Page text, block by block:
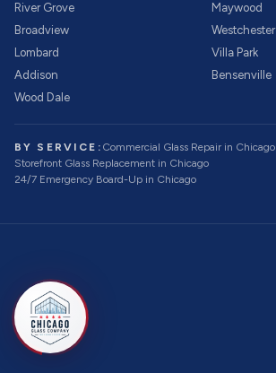
River Grove
Maywood
Broadview
Westchester
Lombard
Villa Park
Addison
Bensenville
Wood Dale
BY SERVICE: Commercial Glass Repairin Chicago
Storefront Glass Replacement in Chicago
24/7 Emergency Board-Up in Chicago